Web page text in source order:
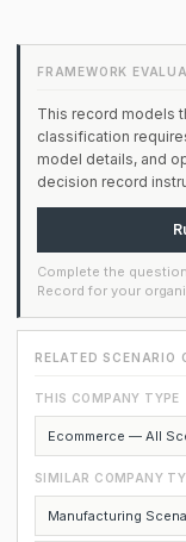
FRAMEWORK
This record models
classification
model details, and
decision record
Complete the
Record for your
RELATED SCENARIO
THIS COMPANY TYPE
Ecommerce — All
SIMILAR COMPANY
Manufacturing